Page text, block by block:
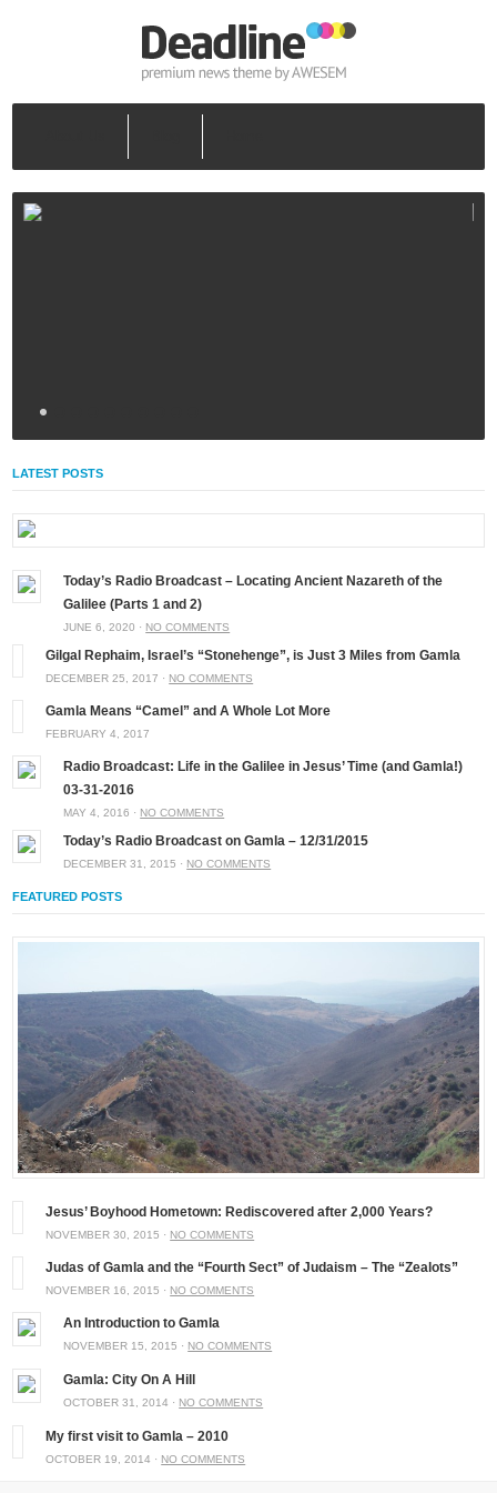
LATEST POSTS
Today’s Radio Broadcast – Locating Ancient Nazareth of the
Galilee (Parts 1 and 2)
JUNE 6, 2020 · NO COMMENTS
Gilgal Rephaim, Israel’s “Stonehenge”, is Just 3 Miles from Gamla
DECEMBER 25, 2017 · NO COMMENTS
Gamla Means “Camel” and A Whole Lot More
FEBRUARY 4, 2017
Radio Broadcast: Life in the Galilee in Jesus’ Time (and Gamla!)
03-31-2016
MAY 4, 2016 · NO COMMENTS
Today’s Radio Broadcast on Gamla – 12/31/2015
DECEMBER 31, 2015 · NO COMMENTS
FEATURED POSTS
Jesus’ Boyhood Hometown: Rediscovered after 2,000 Years?
NOVEMBER 30, 2015 · NO COMMENTS
Judas of Gamla and the “Fourth Sect” of Judaism – The “Zealots”
NOVEMBER 16, 2015 · NO COMMENTS
An Introduction to Gamla
NOVEMBER 15, 2015 · NO COMMENTS
Gamla: City On A Hill
OCTOBER 31, 2014 · NO COMMENTS
My first visit to Gamla – 2010
OCTOBER 19, 2014 · NO COMMENTS